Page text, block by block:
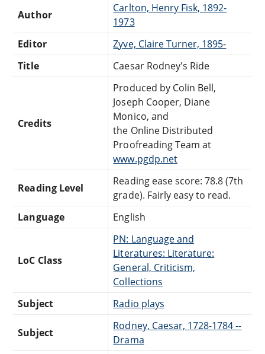
Author
Carlton, Henry Fisk, 1892-
1973
Editor
Zyve, Claire Turner, 1895-
Title
Caesar Rodney's Ride
Credits
Produced by Colin Bell,
Joseph Cooper, Diane
Monico, and
the Online Distributed
Proofreading Team at
www.pgdp.net
Reading Level
Reading ease score: 78.8 (7th
grade). Fairly easy to read.
Language
English
LoC Class
PN: Language and
Literatures: Literature:
General, Criticism,
Collections
Subject
Radio plays
Subject
Rodney, Caesar, 1728-1784 --
Drama